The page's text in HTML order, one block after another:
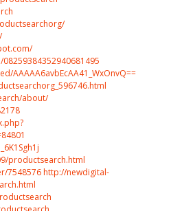
AAAAA6avbEcAA41_WxOnvQ==
about/
productsearch.html
7548576http://newdigital-